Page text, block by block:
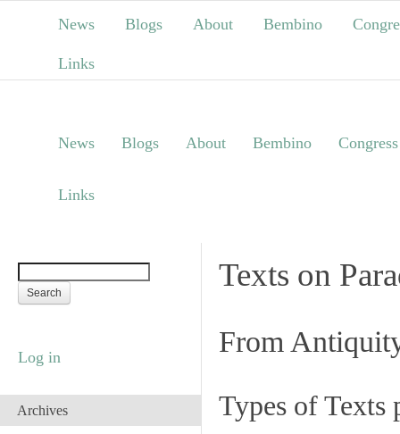
News Blogs About Bembino
Links
News Blogs About Bembino Congress
Links
Log in
Archives
Texts on
From
Types of Texts